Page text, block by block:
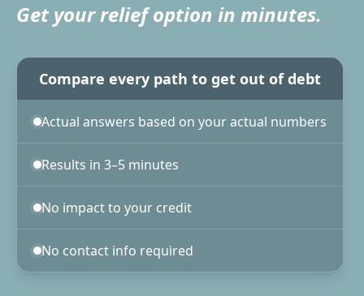
Get your relief option in minutes.
Compare every path to get out of debt
Actual answers based on your actual numbers
Results in 3–5 minutes
No impact to your credit
No contact info required